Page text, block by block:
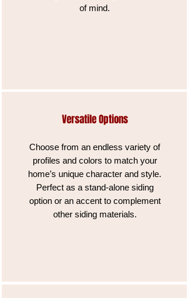
of mind.
Versatile Options
Choose from an endless variety of
profiles and colors to match your
home’s unique character and style.
Perfect as a stand-alone siding
option or an accent to complement
other siding materials.